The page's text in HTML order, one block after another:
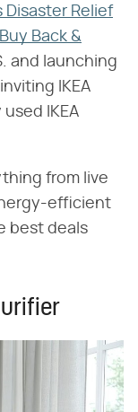
Disaster Relief
Buy Back &
and launching
IKEA
IKEA
from live
efficient
best deals